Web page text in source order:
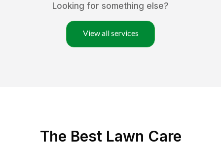
Looking for something else?
View all services
The Best Lawn Care